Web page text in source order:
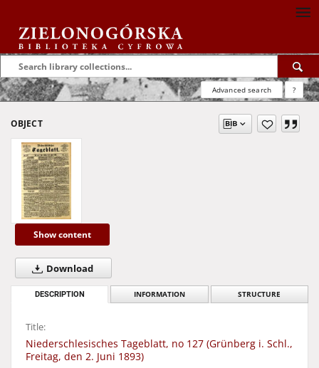
Advanced search ?
OBJECT
Show content
Download
DESCRIPTION INFORMATION STRUCTURE
Title:
Niederschlesisches Tageblatt, no 127 (Grünberg i. Schl.,
Freitag, den 2. Juni 1893)